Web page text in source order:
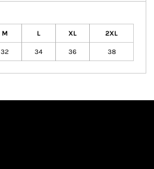
M L XL 2XL
32 34 36 38